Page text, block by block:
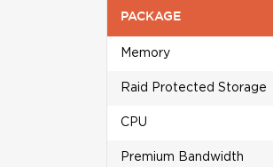
PACKAGE
Memory
Raid Protected Storage
CPU
Premium Bandwidth